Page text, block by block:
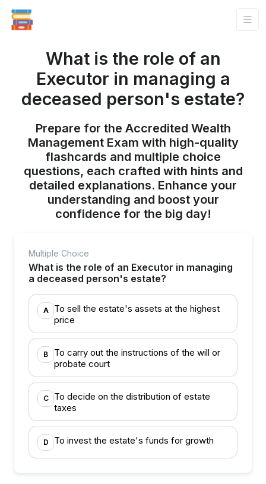
What is the role of an
Executor in managing a
deceased person's estate?
Prepare for the Accredited Wealth
Management Exam with high-quality
flashcards and multiple choice
questions, each crafted with hints and
detailed explanations. Enhance your
understanding and boost your
confidence for the big day!
Multiple Choice
What is the role of an Executor in managing
a deceased person's estate?
A
To sell the estate's assets at the highest
price
B
To carry out the instructions of the will or
probate court
C
To decide on the distribution of estate
taxes
D To invest the estate's funds for growth